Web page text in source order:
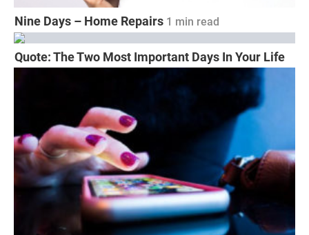
Nine Days – Home Repairs 1 min read
Quote: The Two Most Important Days In Your Life